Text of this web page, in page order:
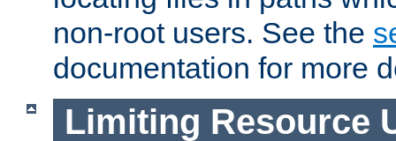
non-root users. See the
documentation for more
Limiting Resource